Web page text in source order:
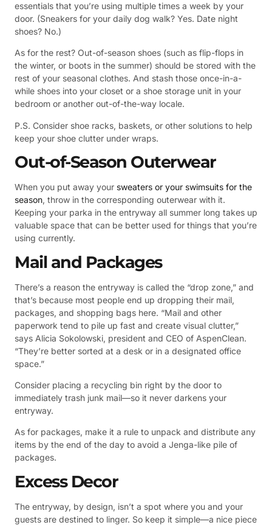
essentials that you’re using multiple times a week by your
door. (Sneakers for your daily dog walk? Yes. Date night
shoes? No.)
As for the rest? Out-of-season shoes (such as flip-flops in
the winter, or boots in the summer) should be stored with the
rest of your seasonal clothes. And stash those once-in-a-
while shoes into your closet or a shoe storage unit in your
bedroom or another out-of-the-way locale.
P.S. Consider shoe racks, baskets, or other solutions to help
keep your shoe clutter under wraps.
Out-of-Season Outerwear
When you put away your sweaters or your swimsuits for the
season, throw in the corresponding outerwear with it.
Keeping your parka in the entryway all summer long takes up
valuable space that can be better used for things that you’re
using currently.
Mail and Packages
There’s a reason the entryway is called the “drop zone,” and
that’s because most people end up dropping their mail,
packages, and shopping bags here. “Mail and other
paperwork tend to pile up fast and create visual clutter,”
says Alicia Sokolowski, president and CEO of AspenClean.
“They’re better sorted at a desk or in a designated office
space.”
Consider placing a recycling bin right by the door to
immediately trash junk mail—so it never darkens your
entryway.
As for packages, make it a rule to unpack and distribute any
items by the end of the day to avoid a Jenga-like pile of
packages.
Excess Decor
The entryway, by design, isn’t a spot where you and your
guests are destined to linger. So keep it simple—a nice piece